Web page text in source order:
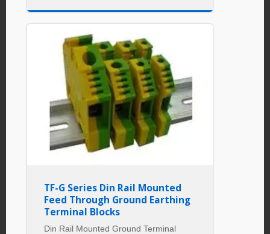
TF-G Series Din Rail Mounted
Feed Through Ground Earthing
Terminal Blocks
Din Rail Mounted Ground Terminal